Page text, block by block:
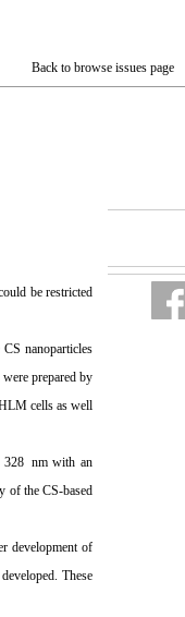
Back to browse issues page
be restricted
nanoparticles
prepared by
cells as well
328 nm with an
of the CS-based
development of
These